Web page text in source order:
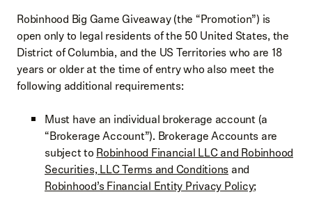
Robinhood Big Game Giveaway (the “Promotion”) is
open only to legal residents of the 50 United States, the
District of Columbia, and the US Territories who are 18
years or older at the time of entry who also meet the
following additional requirements:
Must have an individual brokerage account (a
“Brokerage Account”). Brokerage Accounts are
subject toRobinhood Financial LLC and Robinhood
Securities, LLC Terms and Conditions and
Robinhood’s Financial Entity Privacy Policy;